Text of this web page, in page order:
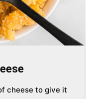
cheese to give it